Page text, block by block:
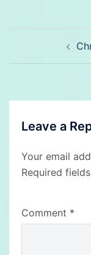
navigation
Leave a
Your email
Required
Comment *